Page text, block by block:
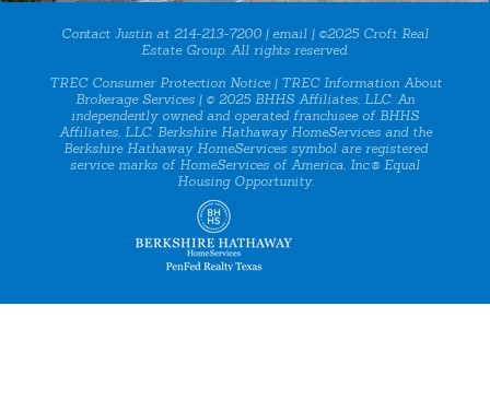
Contact Justin at 214-213-7200 | email | ©2025 Croft Real
Estate Group. All rights reserved.
TREC Consumer Protection Notice| TREC Information About
Brokerage Services | © 2025 BHHS Affiliates, LLC. An
independently owned and operated franchisee of BHHS
Affiliates, LLC. Berkshire Hathaway HomeServices and the
Berkshire Hathaway HomeServices symbol are registered
service marks of HomeServices of America, Inc.® Equal
Housing Opportunity.